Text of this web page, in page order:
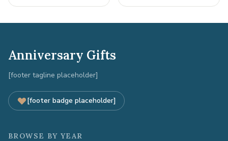
Anniversary Gifts
[footer tagline placeholder]
[footer badge placeholder]
BROWSE BY YEAR